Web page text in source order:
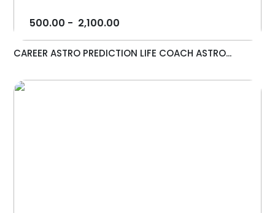
500.00 - 2,100.00
CAREER ASTRO PREDICTION LIFE COACH ASTRO...